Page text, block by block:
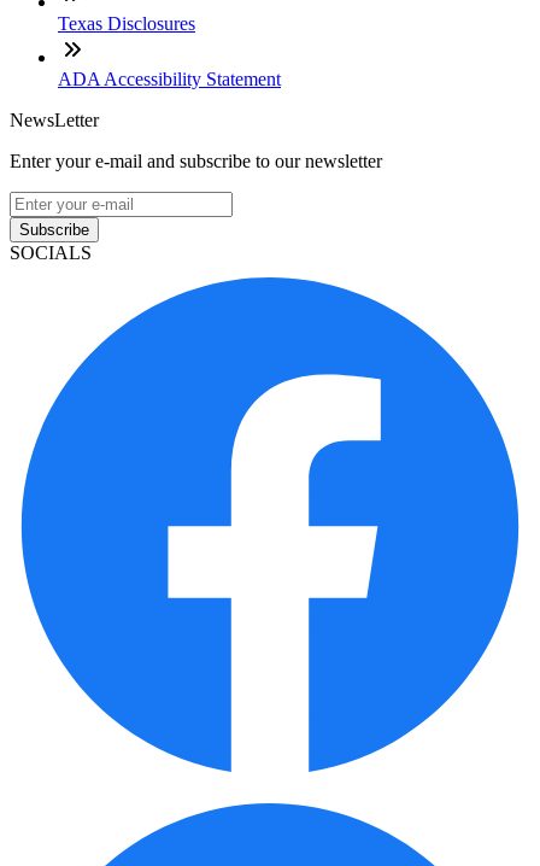
Texas Disclosures
ADA Accessibility Statement
NewsLetter
Enter your e-mail and subscribe to our newsletter
Subscribe
SOCIALS